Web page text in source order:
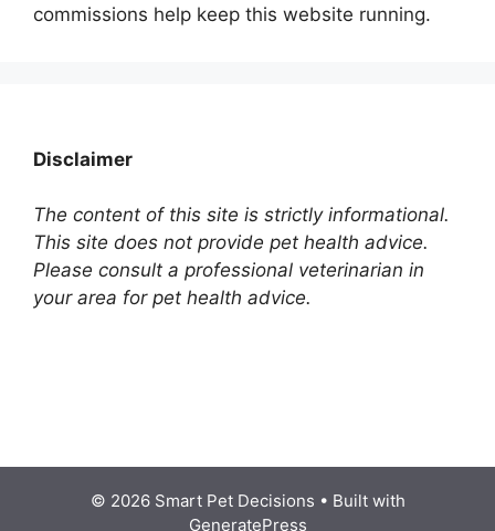
commissions help keep this website running.
Disclaimer
The content of this site is strictly informational.
This site does not provide pet health advice.
Please consult a professional veterinarian in
your area for pet health advice.
© 2026 Smart Pet Decisions • Built with
GeneratePress